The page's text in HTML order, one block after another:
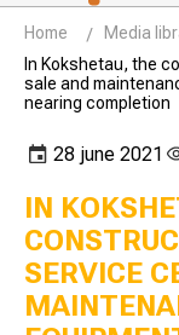
Home Media
In Kokshetau, the
sale and
nearing completion
28 june 2021
IN
SERVICE